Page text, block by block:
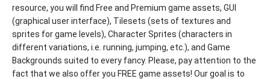
resource, you will find Free and Premium game assets, GUI
(graphical user interface), Tilesets (sets of textures and
sprites for game levels), Character Sprites (characters in
different variations, i.e. running, jumping, etc.), and Game
Backgrounds suited to every fancy. Please, pay attention to the
fact that we also offer you FREE game assets! Our goal is to